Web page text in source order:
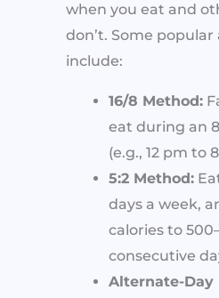
when you eat and
don’t. Some
include:
16/8 Method:
eat during an
(e.g., 12 pm to
5:2 Method:
days a week,
calories to
consecutive
Alternate-Day